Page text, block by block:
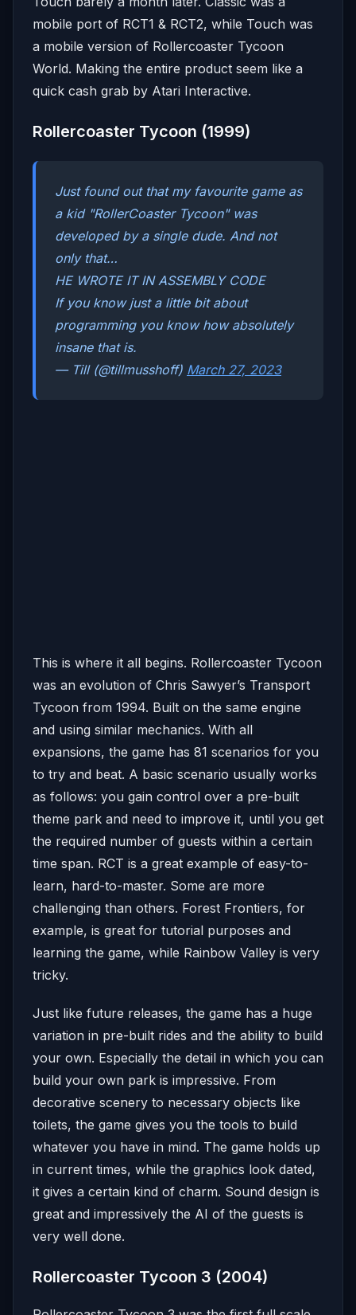
mobile port of RCT1 & RCT2, while Touch was
a mobile version of Rollercoaster Tycoon
World. Making the entire product seem like a
quick cash grab by Atari Interactive.
Rollercoaster Tycoon (1999)
Just found out that my favourite game as
a kid "RollerCoaster Tycoon" was
developed by a single dude. And not
only that…
HE WROTE IT IN ASSEMBLY CODE
If you know just a little bit about
programming you know how absolutely
insane that is.
— Till (@tillmusshoff) March 27, 2023
This is where it all begins. Rollercoaster Tycoon
was an evolution of Chris Sawyer’s Transport
Tycoon from 1994. Built on the same engine
and using similar mechanics. With all
expansions, the game has 81 scenarios for you
to try and beat. A basic scenario usually works
as follows: you gain control over a pre-built
theme park and need to improve it, until you get
the required number of guests within a certain
time span. RCT is a great example of easy-to-
learn, hard-to-master. Some are more
challenging than others. Forest Frontiers, for
example, is great for tutorial purposes and
learning the game, while Rainbow Valley is very
tricky.
Just like future releases, the game has a huge
variation in pre-built rides and the ability to build
your own. Especially the detail in which you can
build your own park is impressive. From
decorative scenery to necessary objects like
toilets, the game gives you the tools to build
whatever you have in mind. The game holds up
in current times, while the graphics look dated,
it gives a certain kind of charm. Sound design is
great and impressively the AI of the guests is
very well done.
Rollercoaster Tycoon 3 (2004)